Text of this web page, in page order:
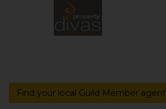
Find your local Guild Member agent